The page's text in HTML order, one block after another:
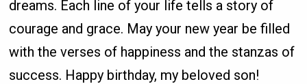
dreams. Each line of your life tells a story of
courage and grace. May your new year be filled
with the verses of happiness and the stanzas of
success. Happy birthday, my beloved son!